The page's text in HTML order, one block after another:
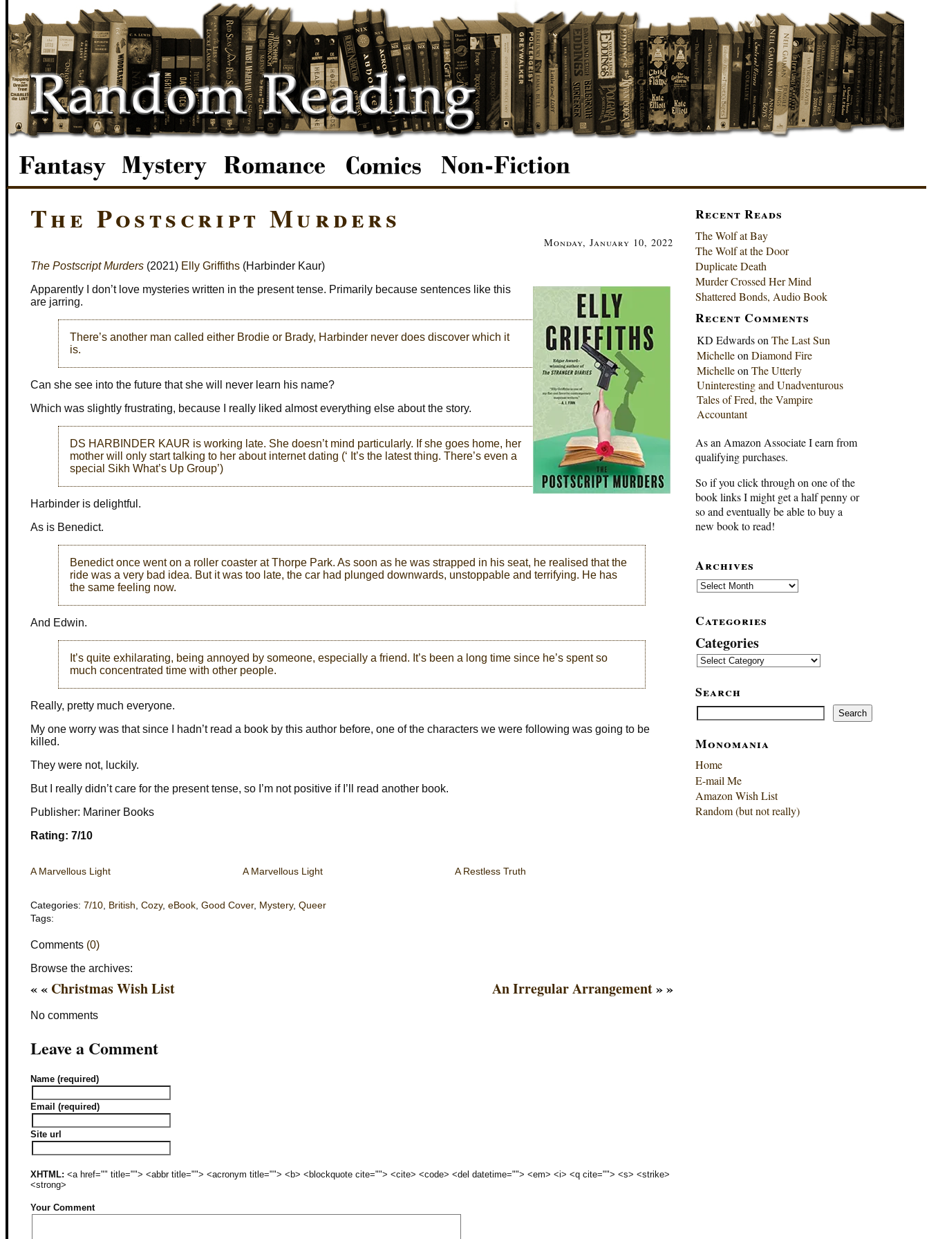
The Postscript Murders
Monday, January 10, 2022
The Postscript Murders (2021) Elly Griffiths (Harbinder Kaur)
Apparently I don’t love mysteries written in the present tense. Primarily because sentences like this
are jarring.
There’s another man called either Brodie or Brady, Harbinder never does discover which it
is.
Can she see into the future that she will never learn his name?
Which was slightly frustrating, because I really liked almost everything else about the story.
DS HARBINDER KAUR is working late. She doesn’t mind particularly. If she goes home, her
mother will only start talking to her about internet dating (‘ It’s the latest thing. There’s even a
special Sikh What’s Up Group’)
Harbinder is delightful.
As is Benedict.
Benedict once went on a roller coaster at Thorpe Park. As soon as he was strapped in his seat, he realised that the
ride was a very bad idea. But it was too late, the car had plunged downwards, unstoppable and terrifying. He has
the same feeling now.
And Edwin.
It’s quite exhilarating, being annoyed by someone, especially a friend. It’s been a long time since he’s spent so
much concentrated time with other people.
Really, pretty much everyone.
My one worry was that since I hadn’t read a book by this author before, one of the characters we were following was going to be
killed.
They were not, luckily.
But I really didn’t care for the present tense, so I’m not positive if I’ll read another book.
Publisher: Mariner Books
Rating: 7/10
A Marvellous Light A Marvellous Light A Restless Truth
Categories: 7/10, British, Cozy, eBook, Good Cover, Mystery, Queer
Tags:
Comments (0)
Browse the archives:
An Irregular Arrangement» »
« « Christmas Wish List
No comments
Leave a Comment
Name (required)
Email (required)
Site url
XHTML: <a href="" title=""> <abbr title=""> <acronym title=""> <b> <blockquote cite=""> <cite> <code> <del datetime=""> <em> <i> <q cite=""> <s> <strike>
<strong>
Your Comment
Recent Reads
The Wolf at Bay
The Wolf at the Door
Duplicate Death
Murder Crossed Her Mind
Shattered Bonds, Audio Book
Recent Comments
KD Edwardson The Last Sun
Michelleon Diamond Fire
Michelleon The Utterly
Uninteresting and Unadventurous
Tales of Fred, the Vampire
Accountant
As an Amazon Associate I earn from
qualifying purchases.
So if you click through on one of the
book links I might get a half penny or
so and eventually be able to buy a
new book to read!
Archives
Archives
Categories
Categories
Search
Search Search
Monomania
Home
E-mail Me
Amazon Wish List
Random (but not really)